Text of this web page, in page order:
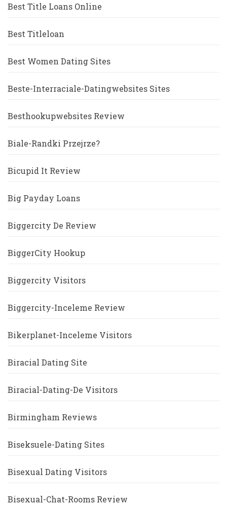
Best Title Loans Online
Best Titleloan
Best Women Dating Sites
Beste-Interraciale-Datingwebsites Sites
Besthookupwebsites Review
Biale-Randki Przejrze?
Bicupid It Review
Big Payday Loans
Biggercity De Review
BiggerCity Hookup
Biggercity Visitors
Biggercity-Inceleme Review
Bikerplanet-Inceleme Visitors
Biracial Dating Site
Biracial-Dating-De Visitors
Birmingham Reviews
Biseksuele-Dating Sites
Bisexual Dating Visitors
Bisexual-Chat-Rooms Review